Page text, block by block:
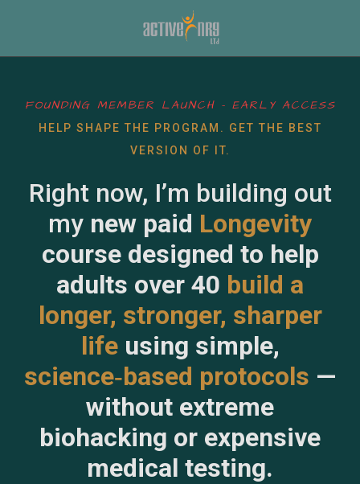
FOUNDING MEMBER LAUNCH – EARLY ACCESS
HELP SHAPE THE PROGRAM. GET THE BEST
VERSION OF IT.
Right now, I’m building out
my new paid Longevity
course designed to help
adults over 40 build a
longer, stronger, sharper
lifeusing simple,
science‑based protocols —
without extreme
biohacking or expensive
medical testing.